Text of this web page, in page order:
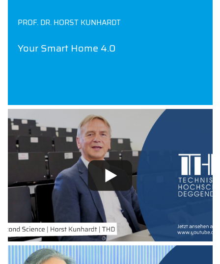
PROF. DR. HORST KUNHARDT
Your Smart Home 4.0